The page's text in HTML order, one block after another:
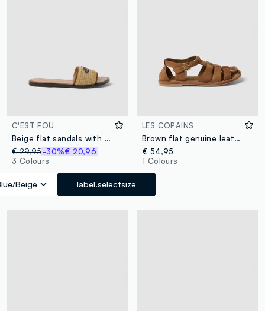
C'EST FOU
Beige flat sandals with braided embroidered strap
€ 29,95-30%€ 20,96
3 Colours
Beige label.selectsize
LES COPAINS
Brown flat genuine leather sandals with buckle
€ 54,95
1 Colours